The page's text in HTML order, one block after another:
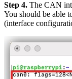
Step 4. The CAN
You should be able
(interface